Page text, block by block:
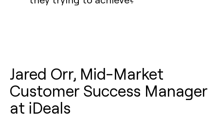
Jared Orr, Mid-Market
Customer Success Manager
at iDeals